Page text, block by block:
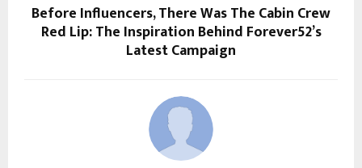
Before Influencers, There Was The Cabin Crew
Red Lip: The Inspiration Behind Forever52’s
Latest Campaign